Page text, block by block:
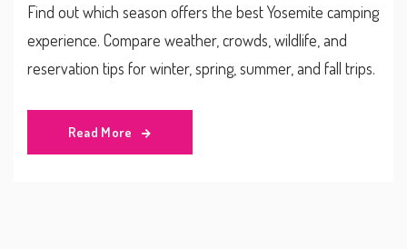
Find out which season offers the best Yosemite camping
experience. Compare weather, crowds, wildlife, and
reservation tips for winter, spring, summer, and fall trips.
Read More